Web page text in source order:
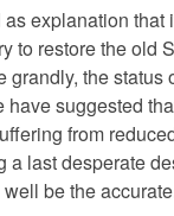
explanation that
to restore the old
grandly, the status
have suggested
from
a last desperate
be the